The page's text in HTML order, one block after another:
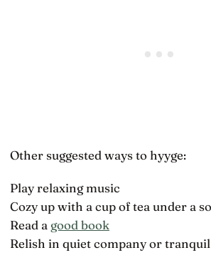
Other suggested ways to hyyge:
Play relaxing music
Cozy up with a cup of tea under a
Read a good book
Relish in quiet company or